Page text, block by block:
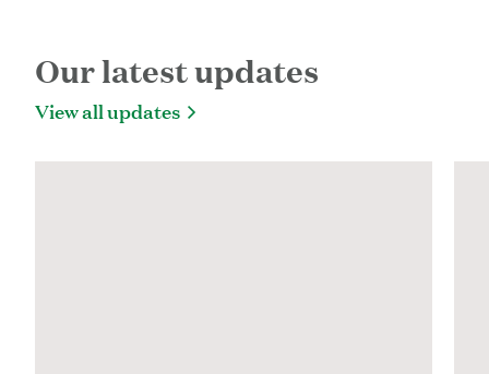
Our latest updates
View all updates